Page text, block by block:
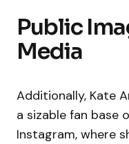
Public
Media
Additionally, Kate
a sizable fan base
Instagram, where